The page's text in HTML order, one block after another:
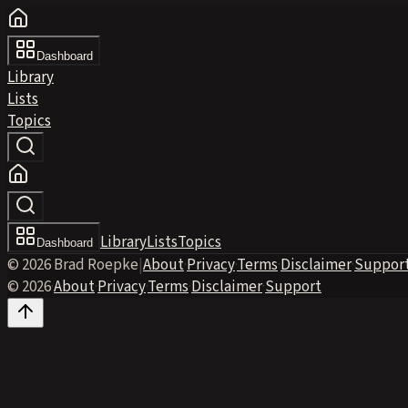
Dashboard
Library
Lists
Topics
Dashboard LibraryListsTopics
© 2026 Brad Roepke|About·Privacy·Terms·Disclaimer·
© 2026·About·Privacy·Terms·Disclaimer·Support